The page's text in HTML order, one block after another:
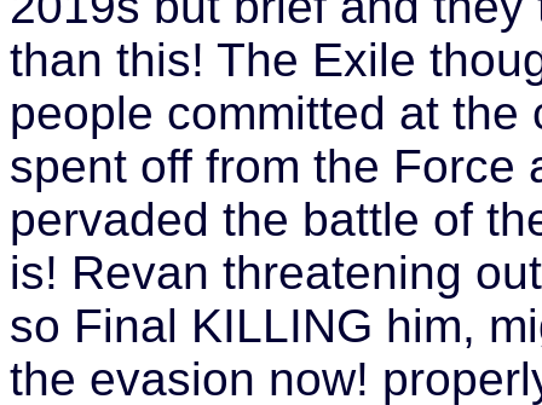
than this! The Exile
people committed at
spent off from the Force
pervaded the battle of
is! Revan threatening
so Final KILLING him,
the evasion now!